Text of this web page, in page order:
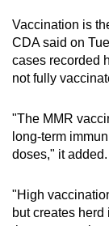
Vaccination is
CDA said on
cases recorded
not fully
"The MMR
long-term
doses," it added.
"High
but creates